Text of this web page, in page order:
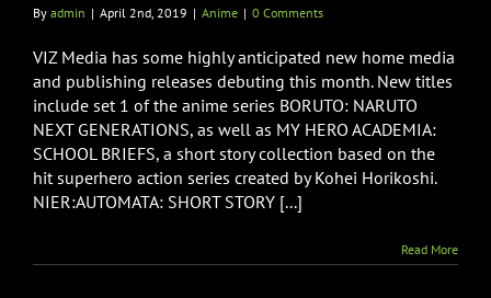
By admin | April 2nd, 2019 | Anime | 0 Comments
VIZ Media has some highly anticipated new home media
and publishing releases debuting this month. New titles
include set 1 of the anime series BORUTO: NARUTO
NEXT GENERATIONS, as well as MY HERO ACADEMIA:
SCHOOL BRIEFS, a short story collection based on the
hit superhero action series created by Kohei Horikoshi.
NIER:AUTOMATA: SHORT STORY [...]
Read More